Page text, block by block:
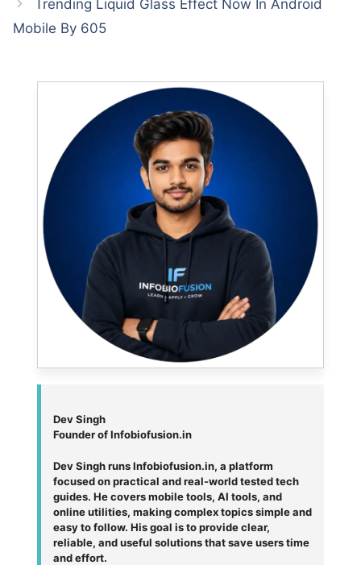
Trending Liquid Glass Effect Now In Android
Mobile By 605
Dev Singh
Founder of Infobiofusion.in
Dev Singh runs Infobiofusion.in, a platform
focused on practical and real-world tested tech
guides. He covers mobile tools, AI tools, and
online utilities, making complex topics simple and
easy to follow. His goal is to provide clear,
reliable, and useful solutions that save users time
and effort.